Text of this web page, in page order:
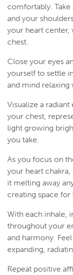
comfortably. Take
and your
your heart
chest.
Close your eyes
yourself to settle
and mind relaxing
Visualize a
your chest,
light growing
you take.
As you focus on
your heart
it melting away
creating space for
With each inhale,
throughout your
and harmony.
expanding,
Repeat positive